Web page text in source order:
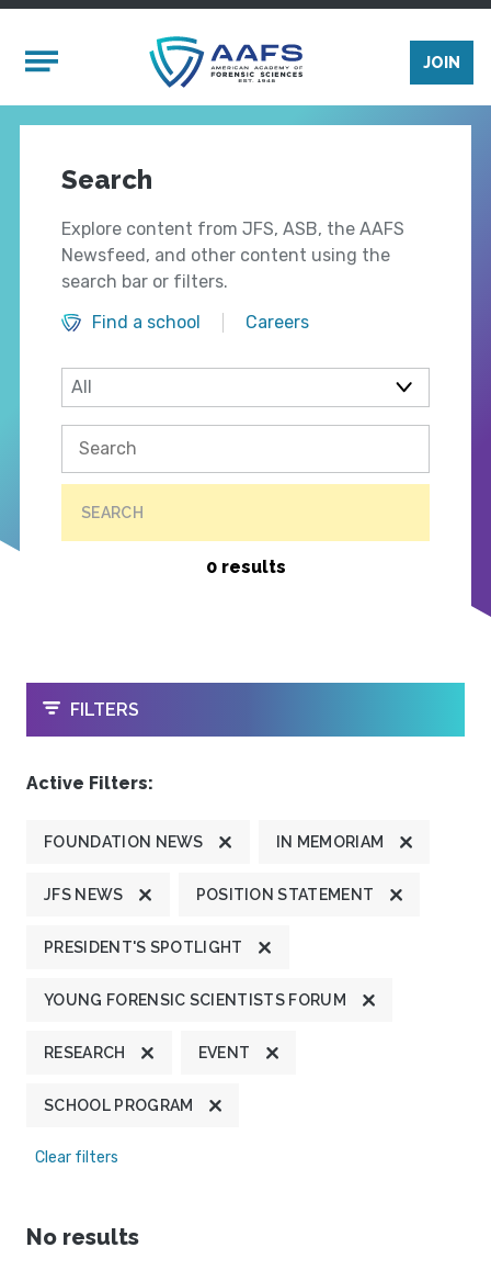
Mobile Menu
JOIN
Search
Explore content from JFS, ASB, the AAFS
Newsfeed, and other content using the
search bar or filters.
Find a school
Careers
SEARCH
0 results
OPEN
FILTERS
Active Filters:
FOUNDATION NEWS IN MEMORIAM
JFS NEWS POSITION STATEMENT
PRESIDENT'S SPOTLIGHT
YOUNG FORENSIC SCIENTISTS FORUM
RESEARCH EVENT
SCHOOL PROGRAM
Clear filters
No results